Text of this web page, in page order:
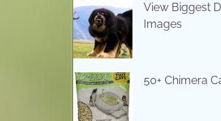
View Biggest
Images
50+ Chimera